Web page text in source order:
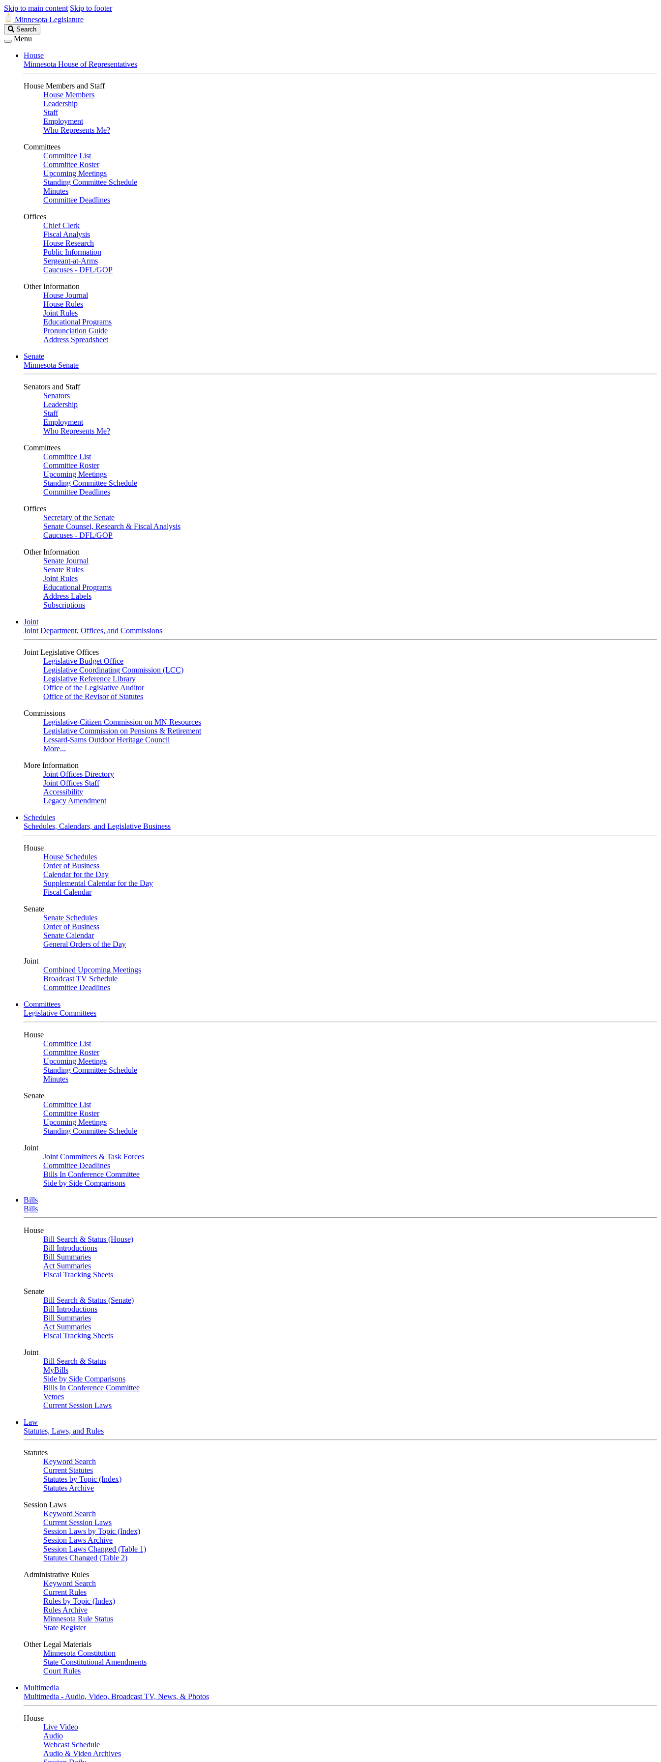
Skip to main content Skip to footer
Minnesota Legislature
Search
Legislature
Search
Menu
House
Minnesota House of Representatives
House Members and Staff
House Members
Leadership
Staff
Employment
Who Represents Me?
Committees
Committee List
Committee Roster
Upcoming Meetings
Standing Committee Schedule
Minutes
Committee Deadlines
Offices
Chief Clerk
Fiscal Analysis
House Research
Public Information
Sergeant-at-Arms
Caucuses - DFL/GOP
Other Information
House Journal
House Rules
Joint Rules
Educational Programs
Pronunciation Guide
Address Spreadsheet
Senate
Minnesota Senate
Senators and Staff
Senators
Leadership
Staff
Employment
Who Represents Me?
Committees
Committee List
Committee Roster
Upcoming Meetings
Standing Committee Schedule
Committee Deadlines
Offices
Secretary of the Senate
Senate Counsel, Research & Fiscal Analysis
Caucuses - DFL/GOP
Other Information
Senate Journal
Senate Rules
Joint Rules
Educational Programs
Address Labels
Subscriptions
Joint
Joint Department, Offices, and Commissions
Joint Legislative Offices
Legislative Budget Office
Legislative Coordinating Commission (LCC)
Legislative Reference Library
Office of the Legislative Auditor
Office of the Revisor of Statutes
Commissions
Legislative-Citizen Commission on MN Resources
Legislative Commission on Pensions & Retirement
Lessard-Sams Outdoor Heritage Council
More...
More Information
Joint Offices Directory
Joint Offices Staff
Accessibility
Legacy Amendment
Schedules
Schedules, Calendars, and Legislative Business
House
House Schedules
Order of Business
Calendar for the Day
Supplemental Calendar for the Day
Fiscal Calendar
Senate
Senate Schedules
Order of Business
Senate Calendar
General Orders of the Day
Joint
Combined Upcoming Meetings
Broadcast TV Schedule
Committee Deadlines
Committees
Legislative Committees
House
Committee List
Committee Roster
Upcoming Meetings
Standing Committee Schedule
Minutes
Senate
Committee List
Committee Roster
Upcoming Meetings
Standing Committee Schedule
Joint
Joint Committees & Task Forces
Committee Deadlines
Bills In Conference Committee
Side by Side Comparisons
Bills
Bills
House
Bill Search & Status (House)
Bill Introductions
Bill Summaries
Act Summaries
Fiscal Tracking Sheets
Senate
Bill Search & Status (Senate)
Bill Introductions
Bill Summaries
Act Summaries
Fiscal Tracking Sheets
Joint
Bill Search & Status
MyBills
Side by Side Comparisons
Bills In Conference Committee
Vetoes
Current Session Laws
Law
Statutes, Laws, and Rules
Statutes
Keyword Search
Current Statutes
Statutes by Topic (Index)
Statutes Archive
Session Laws
Keyword Search
Current Session Laws
Session Laws by Topic (Index)
Session Laws Archive
Session Laws Changed (Table 1)
Statutes Changed (Table 2)
Administrative Rules
Keyword Search
Current Rules
Rules by Topic (Index)
Rules Archive
Minnesota Rule Status
State Register
Other Legal Materials
Minnesota Constitution
State Constitutional Amendments
Court Rules
Multimedia
Multimedia - Audio, Video, Broadcast TV, News, & Photos
House
Live Video
Audio
Webcast Schedule
Audio & Video Archives